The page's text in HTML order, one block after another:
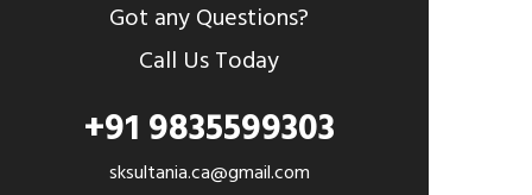
Got any Questions?
Call Us Today
+91 9835599303
sksultania.ca@gmail.com